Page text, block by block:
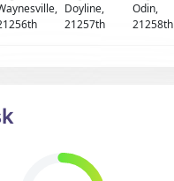
Doyline,
21257th
Odin,
21258th